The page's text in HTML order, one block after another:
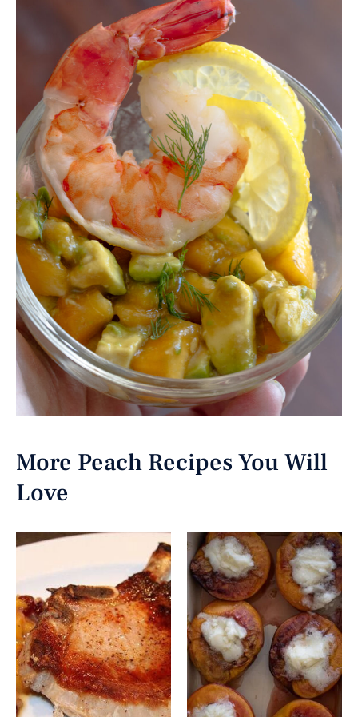
More Peach Recipes You Will
Love